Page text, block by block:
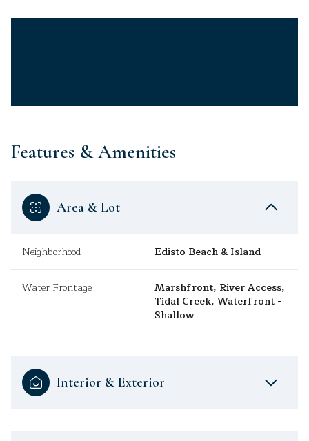
Features & Amenities
Area & Lot
Neighborhood Edisto Beach & Island
Water Frontage
Marshfront, River Access,
Tidal Creek, Waterfront -
Shallow
Interior & Exterior